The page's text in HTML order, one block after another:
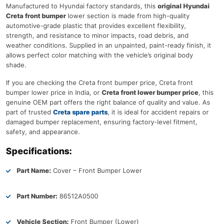
Manufactured to Hyundai factory standards, this original Hyundai
Creta front bumperlower section is made from high-quality
automotive-grade plastic that provides excellent flexibility,
strength, and resistance to minor impacts, road debris, and
weather conditions. Supplied in an unpainted, paint-ready finish, it
allows perfect color matching with the vehicle’s original body
shade.
If you are checking the Creta front bumper price, Creta front
bumper lower price in India, or Creta front lower bumper price, this
genuine OEM part offers the right balance of quality and value. As
part of trusted Creta spare parts, it is ideal for accident repairs or
damaged bumper replacement, ensuring factory-level fitment,
safety, and appearance.
Specifications:
Part Name: Cover – Front Bumper Lower
Part Number: 86512A0500
Vehicle Section: Front Bumper (Lower)